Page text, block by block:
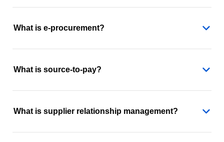
What is e-procurement?
What is source-to-pay?
What is supplier relationship management?